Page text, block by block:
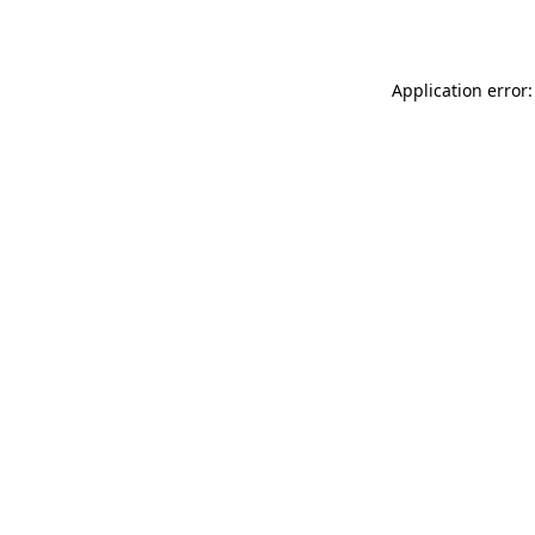
Application